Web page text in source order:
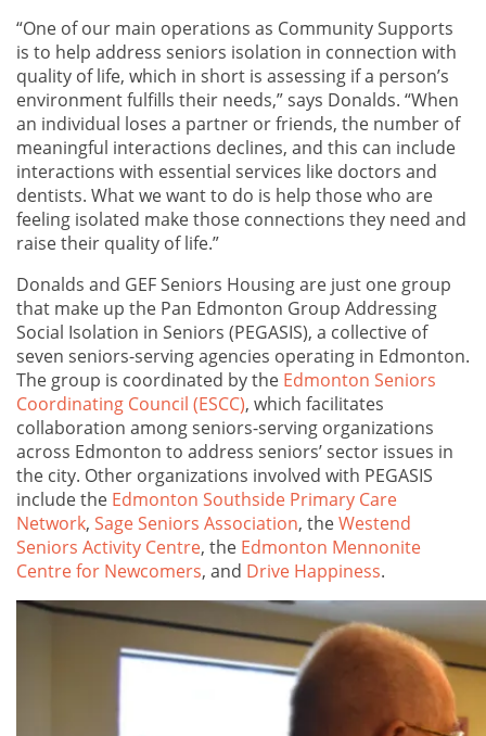
“One of our main operations as Community Supports
is to help address seniors isolation in connection with
quality of life, which in short is assessing if a person’s
environment fulfills their needs,” says Donalds. “When
an individual loses a partner or friends, the number of
meaningful interactions declines, and this can include
interactions with essential services like doctors and
dentists. What we want to do is help those who are
feeling isolated make those connections they need and
raise their quality of life.”
Donalds and GEF Seniors Housing are just one group
that make up the Pan Edmonton Group Addressing
Social Isolation in Seniors (PEGASIS), a collective of
seven seniors-serving agencies operating in Edmonton.
The group is coordinated by the Edmonton Seniors
Coordinating Council (ESCC), which facilitates
collaboration among seniors-serving organizations
across Edmonton to address seniors’ sector issues in
the city. Other organizations involved with PEGASIS
include the Edmonton Southside Primary Care
Network, Sage Seniors Association, theWestend
Seniors Activity Centre, the Edmonton Mennonite
Centre for Newcomers, and Drive Happiness.